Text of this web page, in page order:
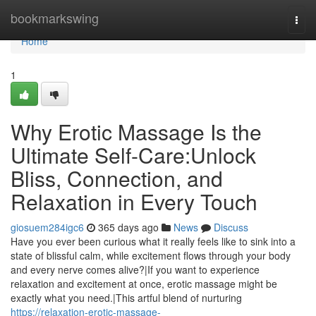
bookmarkswing
Home
Home
1
Why Erotic Massage Is the
Ultimate Self-Care:Unlock
Bliss, Connection, and
Relaxation in Every Touch
giosuem284igc6 365 days ago News
Discuss
Have you ever been curious what it really feels like to sink into a
state of blissful calm, while excitement flows through your body
and every nerve comes alive?|If you want to experience
relaxation and excitement at once, erotic massage might be
exactly what you need.|This artful blend of nurturing
https://relaxation-erotic-massage-